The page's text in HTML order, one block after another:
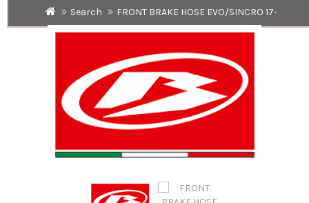
Search FRONT BRAKE HOSE EVO/SINCRO 17-